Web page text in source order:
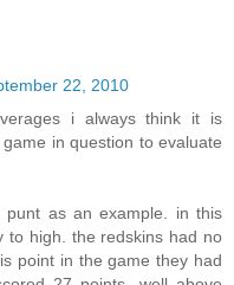
22, 2010
i always think it is
in question to evaluate
as an example. in this
to high. the redskins had no
point in the game they had